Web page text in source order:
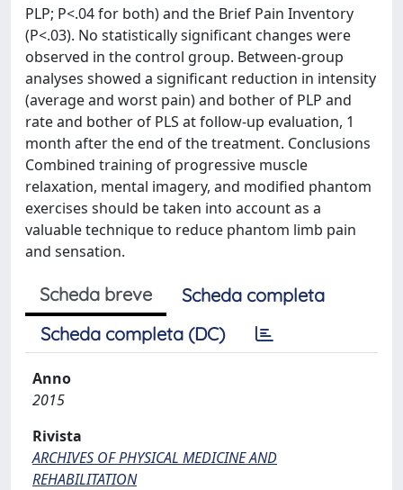
PLP; P<.04 for both) and the Brief Pain Inventory
(P<.03). No statistically significant changes were
observed in the control group. Between-group
analyses showed a significant reduction in intensity
(average and worst pain) and bother of PLP and
rate and bother of PLS at follow-up evaluation, 1
month after the end of the treatment. Conclusions
Combined training of progressive muscle
relaxation, mental imagery, and modified phantom
exercises should be taken into account as a
valuable technique to reduce phantom limb pain
and sensation.
Scheda breve
Scheda completa
Scheda completa (DC)
Anno
2015
Rivista
ARCHIVES OF PHYSICAL MEDICINE AND
REHABILITATION